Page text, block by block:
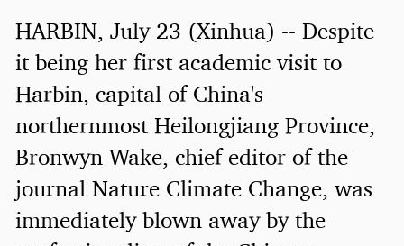
HARBIN, July 23 (Xinhua) -- Despite
it being her first academic visit to
Harbin, capital of China's
northernmost Heilongjiang Province,
Bronwyn Wake, chief editor of the
journal Nature Climate Change, was
immediately blown away by the